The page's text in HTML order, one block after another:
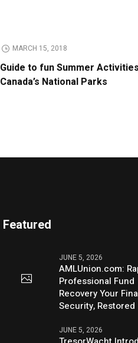
MARCH 15, 2018
Guide to fun Summer
Canada’s National Parks
Featured
JUNE 5, 2026
AMLUnion.com:
Professional Fund
Recovery Your
Security, Restored
JUNE 5, 2026